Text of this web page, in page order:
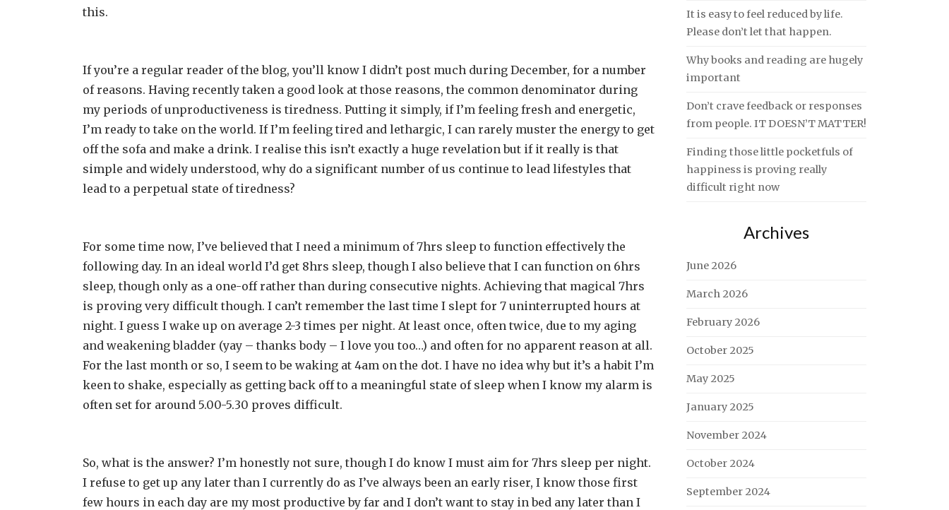
this.
If you’re a regular reader of the blog, you’ll know I didn’t post much during December, for a number
of reasons. Having recently taken a good look at those reasons, the common denominator during
my periods of unproductiveness is tiredness. Putting it simply, if I’m feeling fresh and energetic,
I’m ready to take on the world. If I’m feeling tired and lethargic, I can rarely muster the energy to get
off the sofa and make a drink. I realise this isn’t exactly a huge revelation but if it really is that
simple and widely understood, why do a significant number of us continue to lead lifestyles that
lead to a perpetual state of tiredness?
For some time now, I’ve believed that I need a minimum of 7hrs sleep to function effectively the
following day. In an ideal world I’d get 8hrs sleep, though I also believe that I can function on 6hrs
sleep, though only as a one-off rather than during consecutive nights. Achieving that magical 7hrs
is proving very difficult though. I can’t remember the last time I slept for 7 uninterrupted hours at
night. I guess I wake up on average 2-3 times per night. At least once, often twice, due to my aging
and weakening bladder (yay – thanks body – I love you too…) and often for no apparent reason at all.
For the last month or so, I seem to be waking at 4am on the dot. I have no idea why but it’s a habit I’m
keen to shake, especially as getting back off to a meaningful state of sleep when I know my alarm is
often set for around 5.00-5.30 proves difficult.
So, what is the answer? I’m honestly not sure, though I do know I must aim for 7hrs sleep per night.
I refuse to get up any later than I currently do as I’ve always been an early riser, I know those first
few hours in each day are my most productive by far and I don’t want to stay in bed any later than I
It is easy to feel reduced by life.
Please don’t let that happen.
Why books and reading are hugely
important
Don’t crave feedback or responses
from people. IT DOESN’T MATTER!
Finding those little pocketfuls of
happiness is proving really
difficult right now
Archives
June 2026
March 2026
February 2026
October 2025
May 2025
January 2025
November 2024
October 2024
September 2024